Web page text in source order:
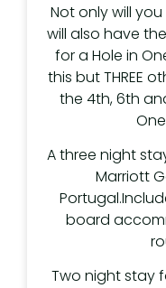
Not only will
will also have
for a Hole in
this but THREE
the 4th, 6th
A three night
Marriott
board
Two night stay